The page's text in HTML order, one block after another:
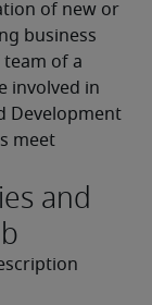
of new or
business
of a
involved in
Development
meet
and